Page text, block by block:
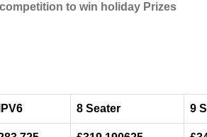
to win holiday Prizes
8 Seater 9